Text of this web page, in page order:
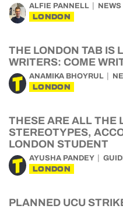
ALFIE PANNELL NEWS
LONDON
THE LONDON TAB IS
WRITERS: COME
ANAMIKA BHOYRUL
LONDON
THESE ARE ALL THE
STEREOTYPES,
LONDON STUDENT
AYUSHA PANDEY
LONDON
PLANNED UCU